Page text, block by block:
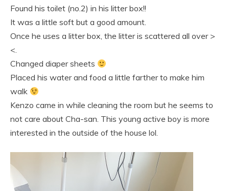
Found his toilet (no.2) in his litter box!!
It was a little soft but a good amount.
Once he uses a litter box, the litter is scattered all over >
<.
Changed diaper sheets
Placed his water and food a little farther to make him
walk
Kenzo came in while cleaning the room but he seems to
not care about Cha-san. This young active boy is more
interested in the outside of the house lol.